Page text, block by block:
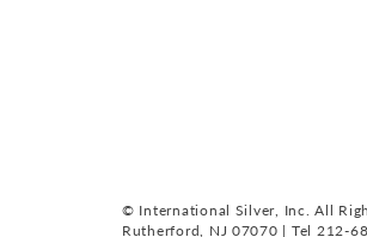
© International Silver, Inc. All
Rutherford, NJ 07070 | Tel 212-